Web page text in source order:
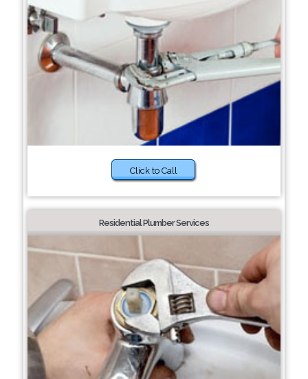
Click to Call
Residential Plumber Services